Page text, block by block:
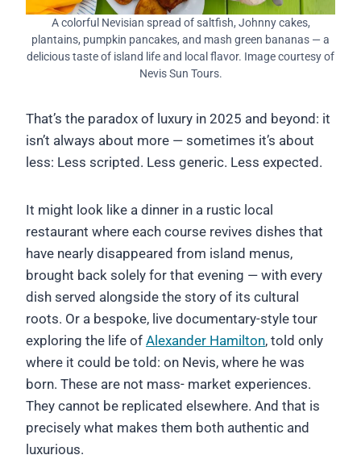
A colorful Nevisian spread of saltfish, Johnny cakes,
plantains, pumpkin pancakes, and mash green bananas — a
delicious taste of island life and local flavor. Image courtesy of
Nevis Sun Tours.
That’s the paradox of luxury in 2025 and beyond: it
isn’t always about more — sometimes it’s about
less: Less scripted. Less generic. Less expected.
It might look like a dinner in a rustic local
restaurant where each course revives dishes that
have nearly disappeared from island menus,
brought back solely for that evening — with every
dish served alongside the story of its cultural
roots. Or a bespoke, live documentary-style tour
exploring the life of Alexander Hamilton, told only
where it could be told: on Nevis, where he was
born. These are not mass- market experiences.
They cannot be replicated elsewhere. And that is
precisely what makes them both authentic and
luxurious.